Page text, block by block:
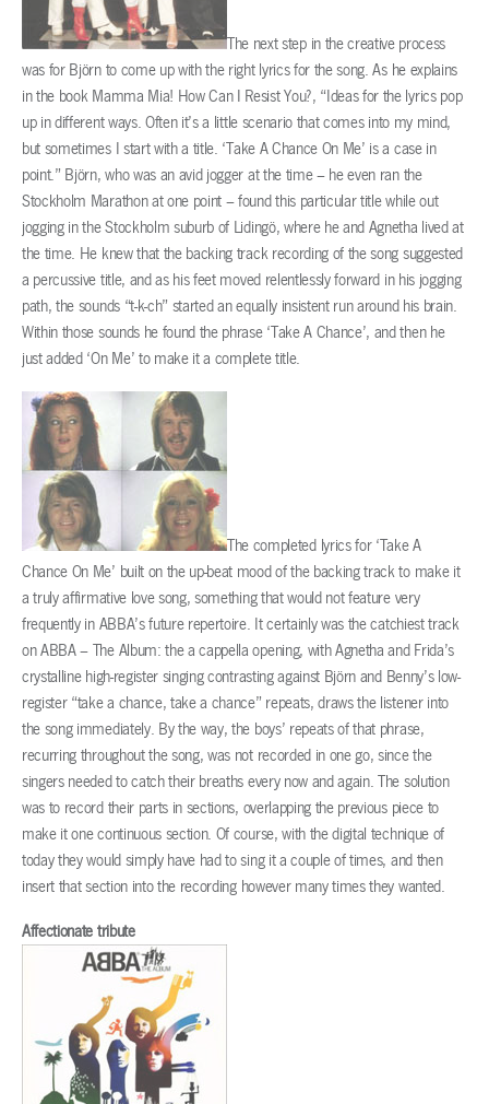
The next step in the creative process
was for Björn to come up with the right lyrics for the song. As he explains
in the book Mamma Mia! How Can I Resist You?, “Ideas for the lyrics pop
up in different ways. Often it’s a little scenario that comes into my mind,
but sometimes I start with a title. ‘Take A Chance On Me’ is a case in
point.” Björn, who was an avid jogger at the time – he even ran the
Stockholm Marathon at one point – found this particular title while out
jogging in the Stockholm suburb of Lidingö, where he and Agnetha lived at
the time. He knew that the backing track recording of the song suggested
a percussive title, and as his feet moved relentlessly forward in his jogging
path, the sounds “t-k-ch” started an equally insistent run around his brain.
Within those sounds he found the phrase ‘Take A Chance’, and then he
just added ‘On Me’ to make it a complete title.
The completed lyrics for ‘Take A
Chance On Me’ built on the up-beat mood of the backing track to make it
a truly affirmative love song, something that would not feature very
frequently in ABBA’s future repertoire. It certainly was the catchiest track
on ABBA – The Album: the a cappella opening, with Agnetha and Frida’s
crystalline high-register singing contrasting against Björn and Benny’s low-
register “take a chance, take a chance” repeats, draws the listener into
the song immediately. By the way, the boys’ repeats of that phrase,
recurring throughout the song, was not recorded in one go, since the
singers needed to catch their breaths every now and again. The solution
was to record their parts in sections, overlapping the previous piece to
make it one continuous section. Of course, with the digital technique of
today they would simply have had to sing it a couple of times, and then
insert that section into the recording however many times they wanted.
Affectionate tribute